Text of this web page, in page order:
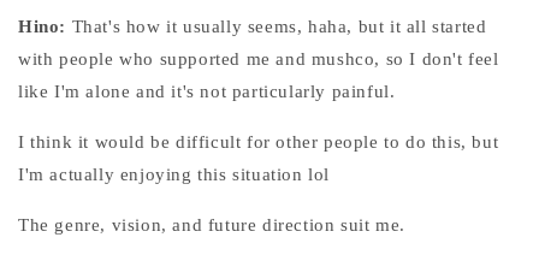
Hino: That's how it usually seems, haha, but it all started
with people who supported me and mushco, so I don't feel
like I'm alone and it's not particularly painful.
I think it would be difficult for other people to do this, but
I'm actually enjoying this situation lol
The genre, vision, and future direction suit me.